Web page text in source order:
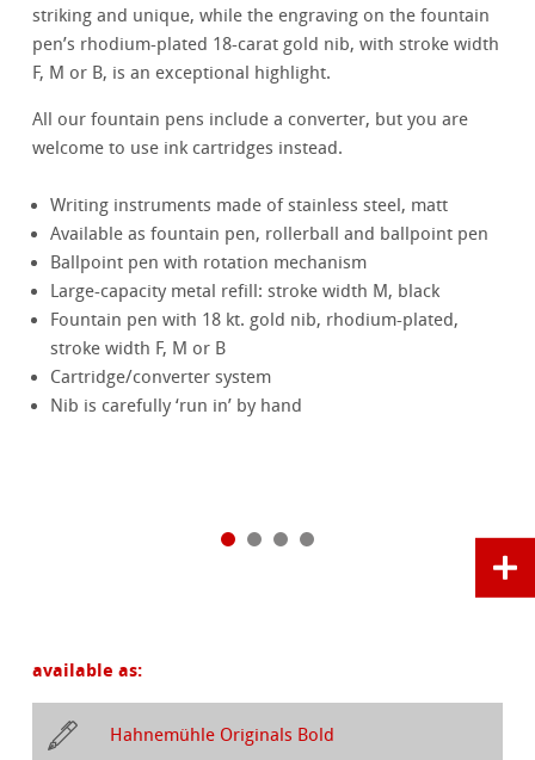
striking and unique, while the engraving on the fountain
pen’s rhodium-plated 18-carat gold nib, with stroke width
F, M or B, is an exceptional highlight.
All our fountain pens include a converter, but you are
welcome to use ink cartridges instead.
Writing instruments made of stainless steel, matt
Available as fountain pen, rollerball and ballpoint pen
Ballpoint pen with rotation mechanism
Large-capacity metal refill: stroke width M, black
Fountain pen with 18 kt. gold nib, rhodium-plated,
stroke width F, M or B
Cartridge/converter system
Nib is carefully ‘run in’ by hand
available as:
Hahnemühle Originals Bold